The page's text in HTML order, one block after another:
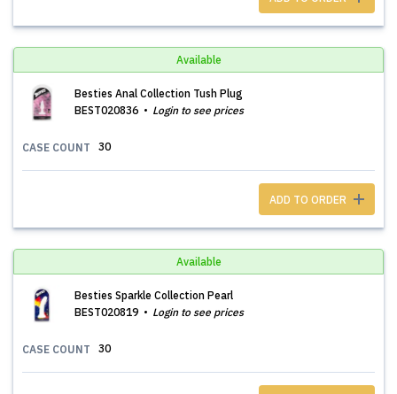
Available
Besties Anal Collection Tush Plug
BEST020836
Login to see prices
CASE COUNT 30
ADD TO ORDER
Available
Besties Sparkle Collection Pearl
BEST020819
Login to see prices
CASE COUNT 30